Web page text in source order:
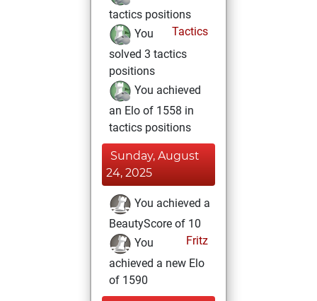
tactics positions
Tactics
You
solved 3 tactics
positions
You achieved
an Elo of 1558 in
tactics positions
Sunday, August
24, 2025
You achieved a
BeautyScore of 10
Fritz
You
achieved a new Elo
of 1590